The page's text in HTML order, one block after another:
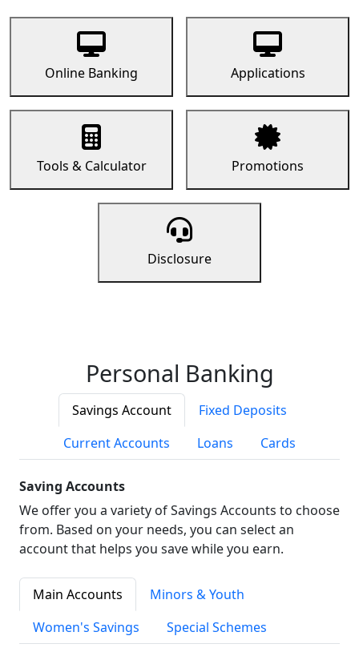
Online Banking Applications
Tools & Calculator Promotions
Disclosure
Personal Banking
Savings Account
Fixed Deposits
Current Accounts
Loans Cards
Saving Accounts
We offer you a variety of Savings Accounts to choose
from. Based on your needs, you can select an
account that helps you save while you earn.
Main Accounts
Minors & Youth
Women's Savings
Special Schemes